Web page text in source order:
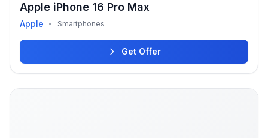
Apple iPhone 16 Pro Max
Apple • Smartphones
Get Offer